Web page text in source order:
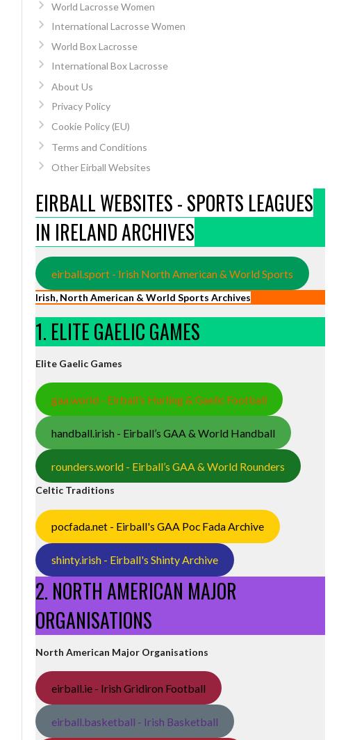
World Lacrosse Women
International Lacrosse Women
World Box Lacrosse
International Box Lacrosse
About Us
Privacy Policy
Cookie Policy (EU)
Terms and Conditions
Other Eirball Websites
EIRBALL WEBSITES - SPORTS LEAGUES
IN IRELAND ARCHIVES
eirball.sport - Irish North American & World Sports
Irish, North American & World Sports Archives
1. ELITE GAELIC GAMES
Elite Gaelic Games
gaa.world - Eirball’s Hurling & Gaelic Football
handball.irish - Eirball’s GAA & World Handball
rounders.world - Eirball’s GAA & World Rounders
Celtic Traditions
pocfada.net - Eirball's GAA Poc Fada Archive
shinty.irish - Eirball's Shinty Archive
2. NORTH AMERICAN MAJOR
ORGANISATIONS
North American Major Organisations
eirball.ie - Irish Gridiron Football
eirball.basketball - Irish Basketball